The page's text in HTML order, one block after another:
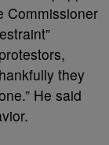
Commissioner
they
He said